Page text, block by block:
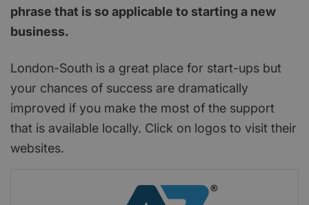
phrase that is so applicable to starting a new
business.
London-South is a great place for start-ups but
your chances of success are dramatically
improved if you make the most of the support
that is available locally. Click on logos to visit their
websites.